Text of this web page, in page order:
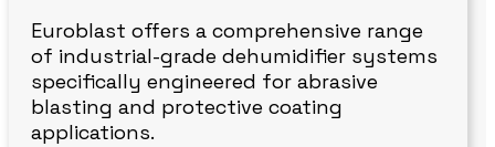
Euroblast offers a comprehensive range
of industrial-grade dehumidifier systems
specifically engineered for abrasive
blasting and protective coating
applications.